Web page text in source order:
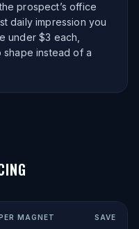
prospect’s office
daily impression you
under $3 each,
instead of a
MAGNET SAVE